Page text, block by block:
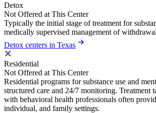
Detox
Not Offered at This Center
Typically the initial stage of treatment for
medically supervised management of
Detox centers in Texas
Residential
Not Offered at This Center
Residential programs for substance use and
structured care and 24/7 monitoring. Treatment
with behavioral health professionals often
individual, and family settings.